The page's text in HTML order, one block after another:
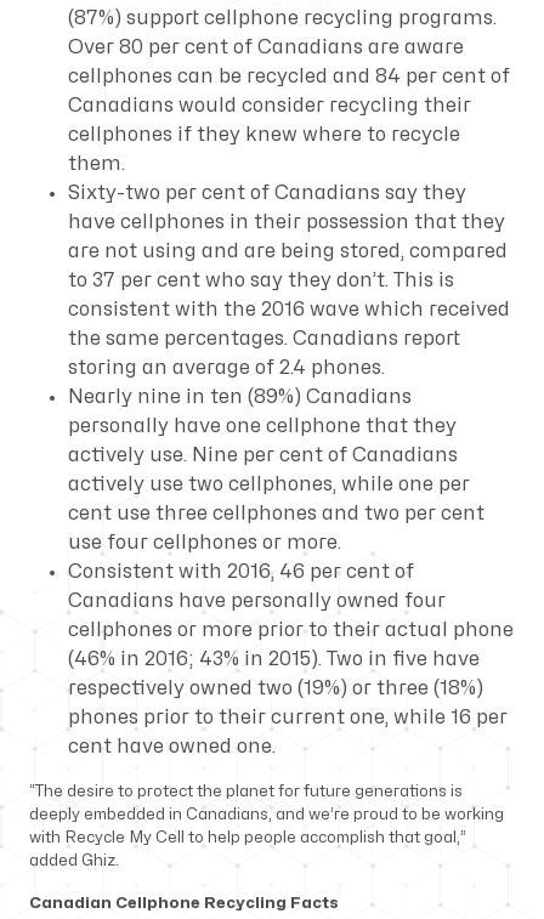
(87%) support cellphone recycling programs.
Over 80 per cent of Canadians are aware
cellphones can be recycled and 84 per cent of
Canadians would consider recycling their
cellphones if they knew where to recycle
them.
Sixty-two per cent of Canadians say they
have cellphones in their possession that they
are not using and are being stored, compared
to 37 per cent who say they don’t. This is
consistent with the 2016 wave which received
the same percentages. Canadians report
storing an average of 2.4 phones.
Nearly nine in ten (89%) Canadians
personally have one cellphone that they
actively use. Nine per cent of Canadians
actively use two cellphones, while one per
cent use three cellphones and two per cent
use four cellphones or more.
Consistent with 2016, 46 per cent of
Canadians have personally owned four
cellphones or more prior to their actual phone
(46% in 2016; 43% in 2015). Two in five have
respectively owned two (19%) or three (18%)
phones prior to their current one, while 16 per
cent have owned one.
“The desire to protect the planet for future generations is
deeply embedded in Canadians, and we’re proud to be working
with Recycle My Cell to help people accomplish that goal,”
added Ghiz.
Canadian Cellphone Recycling Facts